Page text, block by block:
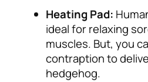
Heating Pad:
ideal for relaxing
muscles. But, you
contraption to
hedgehog.